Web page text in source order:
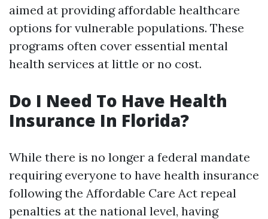
aimed at providing affordable healthcare
options for vulnerable populations. These
programs often cover essential mental
health services at little or no cost.
Do I Need To Have Health
Insurance In Florida?
While there is no longer a federal mandate
requiring everyone to have health insurance
following the Affordable Care Act repeal
penalties at the national level, having